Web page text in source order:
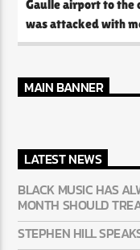
Gaulle airport to the
was attacked with
MAIN BANNER
LATEST NEWS
BLACK MUSIC HAS
MONTH SHOULD
STEPHEN HILL